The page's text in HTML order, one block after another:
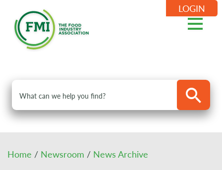
LOGIN
Home / Newsroom / News Archive